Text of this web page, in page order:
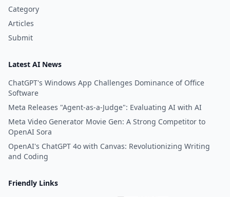
Category
Articles
Submit
Latest AI News
ChatGPT's Windows App Challenges Dominance of Office
Software
Meta Releases "Agent-as-a-Judge": Evaluating AI with AI
Meta Video Generator Movie Gen: A Strong Competitor to
OpenAI Sora
OpenAI's ChatGPT 4o with Canvas: Revolutionizing Writing
and Coding
Friendly Links